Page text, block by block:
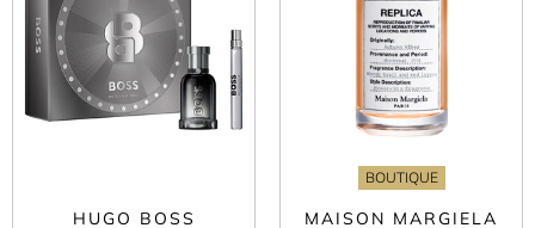
HUGO BOSS
BOUTIQUE
MAISON MARGIELA